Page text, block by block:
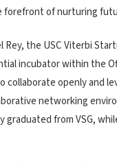
forefront of nurturing
the USC Viterbi
incubator within the
openly and
networking
from VSG,